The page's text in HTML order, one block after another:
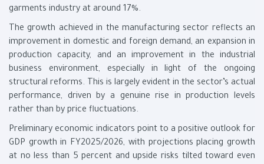
garments industry at around 17%.
The growth achieved in the manufacturing sector reflects an
improvement in domestic and foreign demand, an expansion in
production capacity, and an improvement in the industrial
business environment, especially in light of the ongoing
structural reforms. This is largely evident in the sector’s actual
performance, driven by a genuine rise in production levels
rather than by price fluctuations.
Preliminary economic indicators point to a positive outlook for
GDP growth in FY2025/2026, with projections placing growth
at no less than 5 percent and upside risks tilted toward even